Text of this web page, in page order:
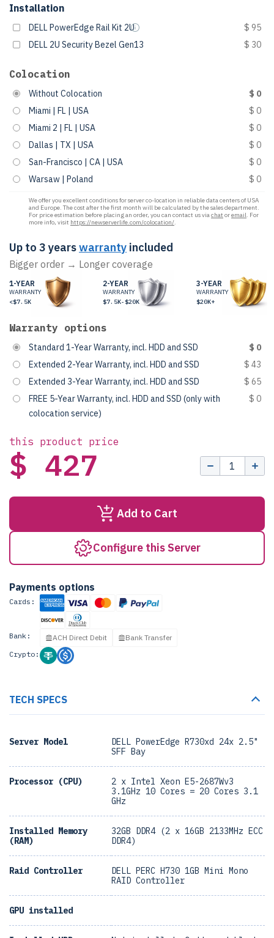
Installation
DELL PowerEdge Rail Kit 2U
$ 95
DELL 2U Security Bezel Gen13
$ 30
Colocation
Without Colocation
$ 0
Miami | FL | USA
$ 0
Miami 2 | FL | USA
$ 0
Dallas | TX | USA
$ 0
San-Francisco | CA | USA
$ 0
Warsaw | Poland
$ 0
We offer you excellent conditions for server co-location in reliable data centers of USA
and Europe. The cost after the first month will be calculated by the sales department.
For price estimation before placing an order, you can contact us viachat oremail. For
more info, visit https://newserverlife.com/colocation/.
Up to 3 yearswarranty included
Bigger order → Longer coverage
1-YEAR
WARRANTY
<$7.5K
2-YEAR
WARRANTY
$7.5K-$20K
3-YEAR
WARRANTY
$20K+
Warranty options
Standard 1-Year Warranty, incl. HDD and SSD
$ 0
Extended 2-Year Warranty, incl. HDD and SSD
$ 43
Extended 3-Year Warranty, incl. HDD and SSD
$ 65
FREE 5-Year Warranty, incl. HDD and SSD (only with
colocation service)
$ 0
this product price
$ 427
Add to Cart
Configure this Server
Payments options
Cards:
Bank: ACH Direct Debit
Bank Transfer
Crypto:
TECH SPECS
Server Model
DELL PowerEdge R730xd 24x 2.5"
SFF Bay
Processor (CPU)
2 x Intel Xeon E5-2687Wv3
3.1GHz 10 Cores = 20 Cores 3.1
GHz
Installed Memory
(RAM)
32GB DDR4 (2 x 16GB 2133MHz ECC
DDR4)
Raid Controller
DELL PERC H730 1GB Mini Mono
RAID Controller
GPU installed